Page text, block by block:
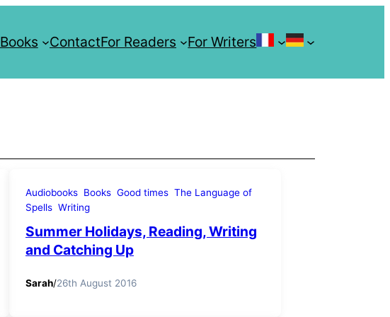
Books ContactFor Readers For Writers
Audiobooks Books Good times The Language of
Spells Writing
Summer Holidays, Reading, Writing
and Catching Up
Sarah/26th August 2016